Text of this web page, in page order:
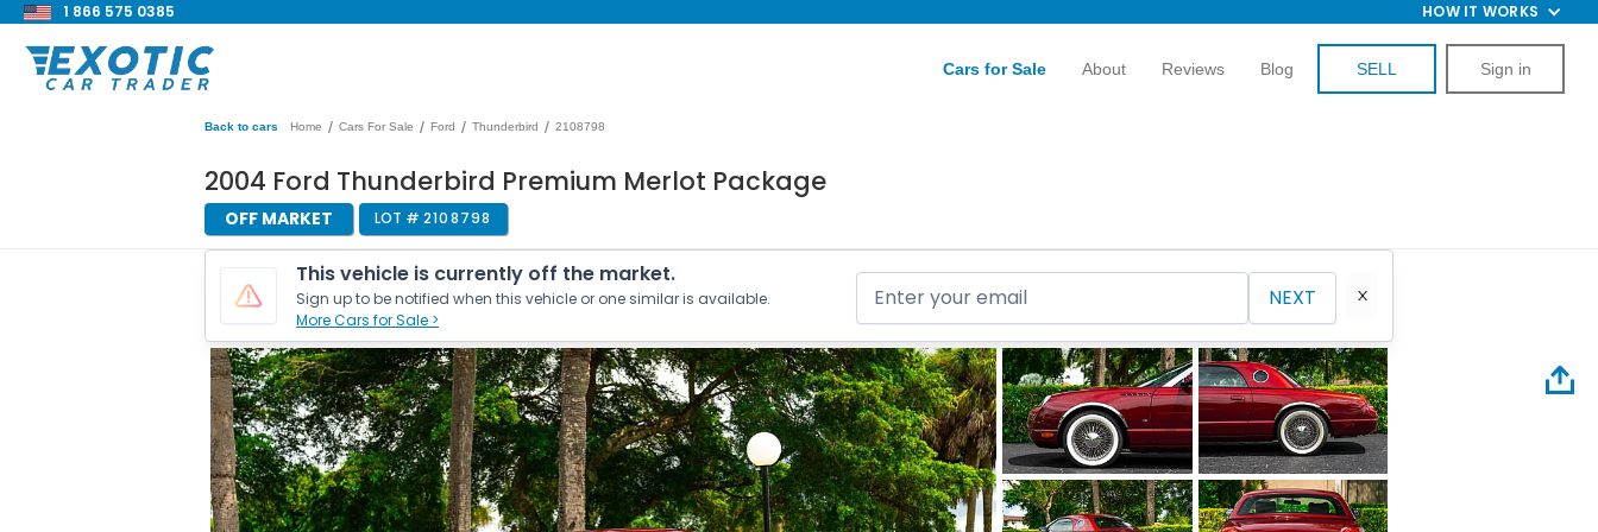
1 866 575 0385 HOW IT WORKS
Cars for Sale About Reviews Blog SELL Sign in
Back to cars Home / Cars For Sale / Ford / Thunderbird / 2108798
2004 Ford Thunderbird Premium Merlot Package
OFF MARKET LOT # 2108798
This vehicle is currently off the market.
Sign up to be notified when this vehicle or one similar is available.
More Cars for Sale >
NEXT